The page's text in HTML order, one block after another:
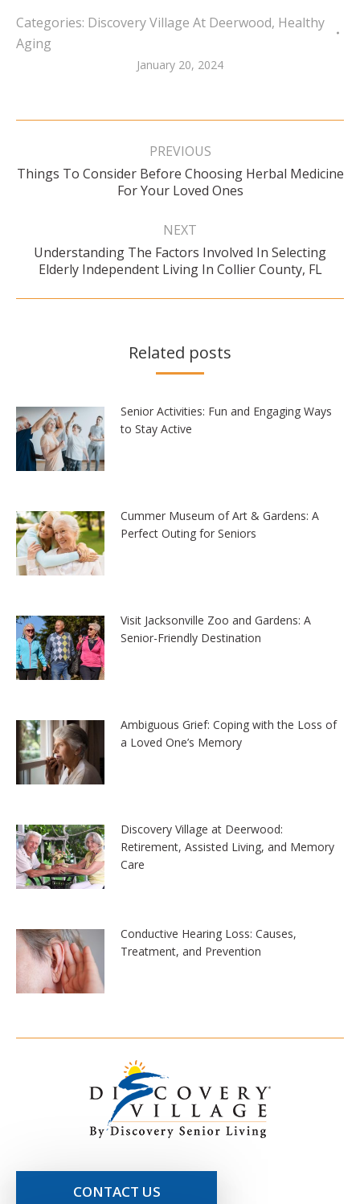
Categories: Discovery Village At Deerwood, Healthy
Aging
January 20, 2024
Post
PREVIOUS
Previous
post:
Things To Consider Before Choosing Herbal Medicine
For Your Loved Ones
NEXT
Next
post:
Understanding The Factors Involved In Selecting
Elderly Independent Living In Collier County, FL
Related posts
Senior Activities: Fun and Engaging Ways
to Stay Active
Cummer Museum of Art & Gardens: A
Perfect Outing for Seniors
Visit Jacksonville Zoo and Gardens: A
Senior-Friendly Destination
Ambiguous Grief: Coping with the Loss of
a Loved One’s Memory
Discovery Village at Deerwood:
Retirement, Assisted Living, and Memory
Care
Conductive Hearing Loss: Causes,
Treatment, and Prevention
CONTACT US